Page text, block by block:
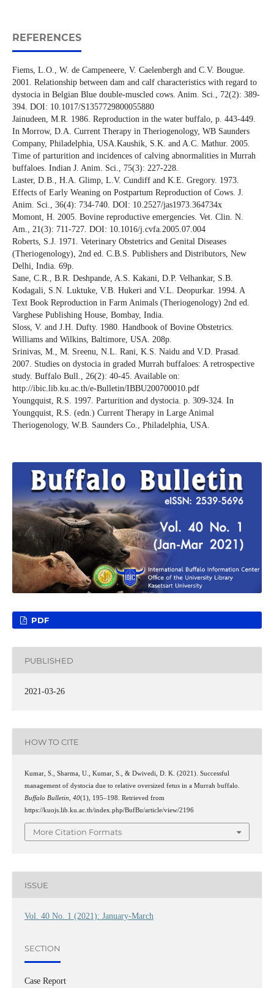
REFERENCES
Fiems, L.O., W. de Campeneere, V. Caelenbergh and C.V. Bougue.
2001. Relationship between dam and calf characteristics with regard to
dystocia in Belgian Blue double-muscled cows. Anim. Sci., 72(2): 389-
394. DOI: 10.1017/S1357729800055880
Jainudeen, M.R. 1986. Reproduction in the water buffalo, p. 443-449.
In Morrow, D.A. Current Therapy in Theriogenology, WB Saunders
Company, Philadelphia, USA.Kaushik, S.K. and A.C. Mathur. 2005.
Time of parturition and incidences of calving abnormalities in Murrah
buffaloes. Indian J. Anim. Sci., 75(3): 227-228.
Laster, D.B., H.A. Glimp, L.V. Cundiff and K.E. Gregory. 1973.
Effects of Early Weaning on Postpartum Reproduction of Cows. J.
Anim. Sci., 36(4): 734-740. DOI: 10.2527/jas1973.364734x
Momont, H. 2005. Bovine reproductive emergencies. Vet. Clin. N.
Am., 21(3): 711-727. DOI: 10.1016/j.cvfa.2005.07.004
Roberts, S.J. 1971. Veterinary Obstetrics and Genital Diseases
(Theriogenology), 2nd ed. C.B.S. Publishers and Distributors, New
Delhi, India. 69p.
Sane, C.R., B.R. Deshpande, A.S. Kakani, D.P. Velhankar, S.B.
Kodagali, S.N. Luktuke, V.B. Hukeri and V.L. Deopurkar. 1994. A
Text Book Reproduction in Farm Animals (Theriogenology) 2nd ed.
Varghese Publishing House, Bombay, India.
Sloss, V. and J.H. Dufty. 1980. Handbook of Bovine Obstetrics.
Williams and Wilkins, Baltimore, USA. 208p.
Srinivas, M., M. Sreenu, N.L. Rani, K.S. Naidu and V.D. Prasad.
2007. Studies on dystocia in graded Murrah buffaloes: A retrospective
study. Buffalo Bull., 26(2): 40-45. Available on:
http://ibic.lib.ku.ac.th/e-Bulletin/IBBU200700010.pdf
Youngquist, R.S. 1997. Parturition and dystocia. p. 309-324. In
Youngquist, R.S. (edn.) Current Therapy in Large Animal
Theriogenology, W.B. Saunders Co., Philadelphia, USA.
PDF
PUBLISHED
2021-03-26
HOW TO CITE
Kumar, S., Sharma, U., Kumar, S., & Dwivedi, D. K. (2021). Successful
management of dystocia due to relative oversized fetus in a Murrah buffalo.
Buffalo Bulletin
40(1), 195–198. Retrieved from
https://kuojs.lib.ku.ac.th/index.php/BufBu/article/view/2196
More Citation Formats
ISSUE
Vol. 40 No. 1 (2021): January-March
SECTION
Case Report